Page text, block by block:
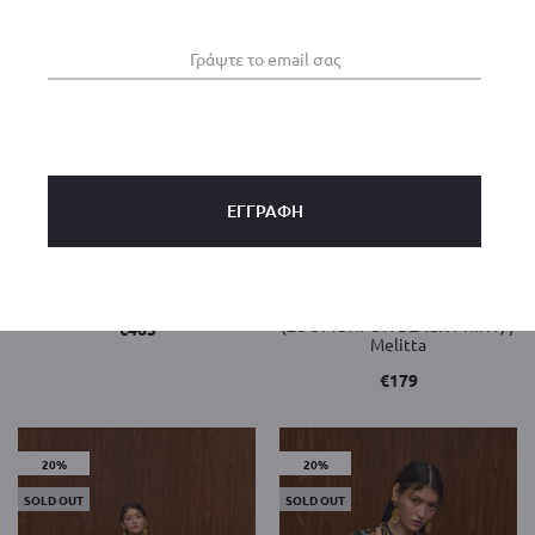
€465
Melitta
€179
20%
SOLD OUT
20%
SOLD OUT